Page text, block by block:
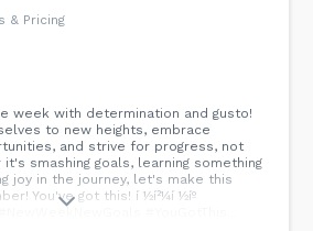
& Pricing
week with determination and gusto!
to new heights, embrace
and strive for progress, not
smashing goals, learning something
joy in the journey, let's make this
You've got this! í ½í²¼í ½íº
#YouGotThis...